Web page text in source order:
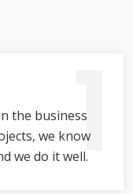
1
the business
we know
we do it well.